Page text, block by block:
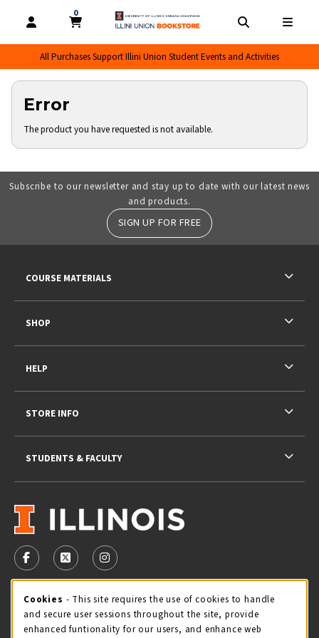
OPEN AND CLOSE PROFILE LINKS
MY CART
0
MY CART, 0 ITEMS
All Purchases Support Illini Union Student Events and Activities
Error
The product you have requested is not available.
Subscribe to our newsletter and stay up to date with our latest news
and products.
SIGN UP FOR FREE
VISIT US ON SOCIAL MEDIA
FOLLOW US ON FACEBOOK (OPENS IN A NEW TAB)
FOLLOW US ON X - FORMERLY TWITTER
FOLLOW US ON INSTAGRAM (OPENS IN
STORE HOURS
Friday 9:00AM - 5:00PM
COURSE MATERIALS
SHOP
HELP
STORE INFO
STUDENTS & FACULTY
Cookie Usage Notification
Cookies - This site requires the use of cookies to handle
and secure user sessions throughout the site, provide
enhanced funtionality for our users, and enhance web